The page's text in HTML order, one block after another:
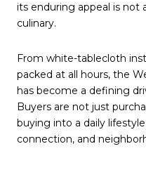
its enduring appeal is not
culinary.
From white-tablecloth
packed at all hours, the
has become a defining
Buyers are not just
buying into a daily
connection, and